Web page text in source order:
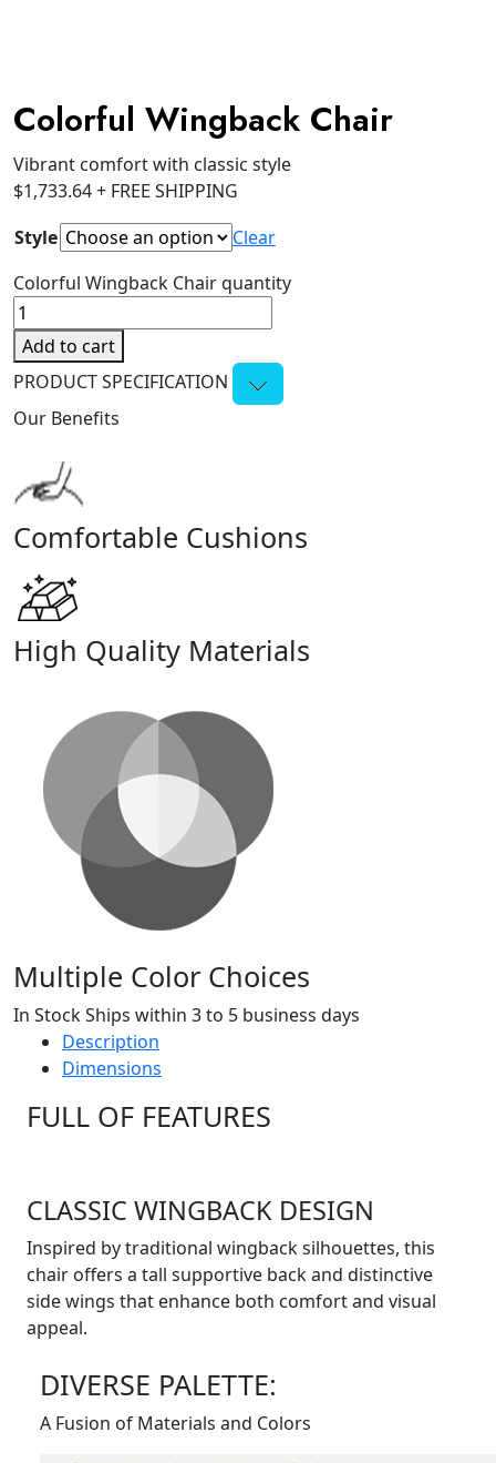
Colorful Wingback Chair
Vibrant comfort with classic style
$1,733.64+ FREE SHIPPING
Style
Clear
Colorful Wingback Chair quantity
Add to cart
PRODUCT SPECIFICATION
Our Benefits
Comfortable Cushions
High Quality Materials
Multiple Color Choices
In Stock Ships within 3 to 5 business days
Description
Dimensions
FULL OF FEATURES
CLASSIC WINGBACK DESIGN
Inspired by traditional wingback silhouettes, this
chair offers a tall supportive back and distinctive
side wings that enhance both comfort and visual
appeal.
DIVERSE PALETTE:
A Fusion of Materials and Colors